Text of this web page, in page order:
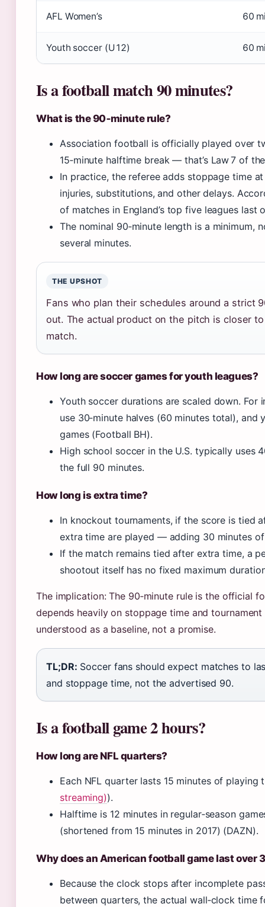
AFL Women’s 60
Youth soccer (U12) 60
Is a football match 90 minutes?
What is the 90‑minute rule?
Association football is officially played over
15‑minute halftime break — that’s Law 7 of
In practice, the referee adds stoppage time
injuries, substitutions, and other delays.
of matches in England’s top five leagues last
The nominal 90‑minute length is a
several minutes.
THE UPSHOT
Fans who plan their schedules around a strict
out. The actual product on the pitch is closer
match.
How long are soccer games for youth leagues?
Youth soccer durations are scaled down. For
use 30‑minute halves (60 minutes total),
games (Football BH).
High school soccer in the U.S. typically uses
the full 90 minutes.
How long is extra time?
In knockout tournaments, if the score is tied
extra time are played — adding 30 minutes
If the match remains tied after extra time, a
shootout itself has no fixed maximum
The implication: The 90‑minute rule is the official
depends heavily on stoppage time and
understood as a baseline, not a promise.
TL;DR: Soccer fans should expect matches to
and stoppage time, not the advertised 90.
Is a football game 2 hours?
How long are NFL quarters?
Each NFL quarter lasts 15 minutes of
streaming)).
Halftime is 12 minutes in regular‑season
(shortened from 15 minutes in 2017) (DAZN).
Why does an American football game last over
Because the clock stops after incomplete
between quarters, the actual wall‑clock time